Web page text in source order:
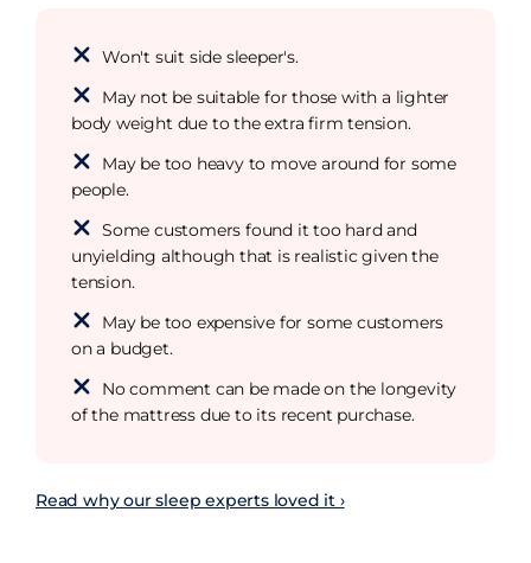
Won't suit side sleeper's.
May not be suitable for those with a lighter
body weight due to the extra firm tension.
May be too heavy to move around for some
people.
Some customers found it too hard and
unyielding although that is realistic given the
tension.
May be too expensive for some customers
on a budget.
No comment can be made on the longevity
of the mattress due to its recent purchase.
Read why our sleep experts loved it ›